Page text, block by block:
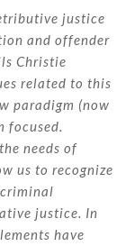
justice
and offender
Christie
related to this
paradigm (now
focused.
needs of
us to recognize
criminal
justice. In
have